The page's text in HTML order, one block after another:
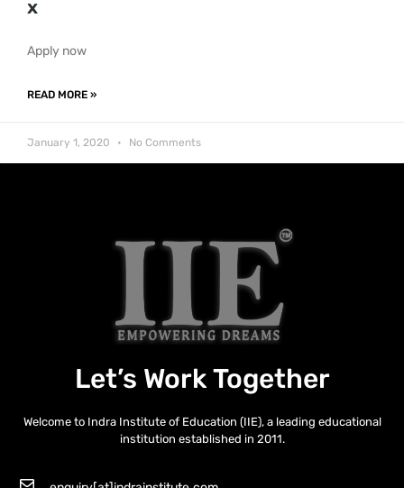
x
Apply now
READ MORE »
January 1, 2020 No Comments
Let’s Work Together
Welcome to Indra Institute of Education (IIE), a leading educational
institution established in 2011.